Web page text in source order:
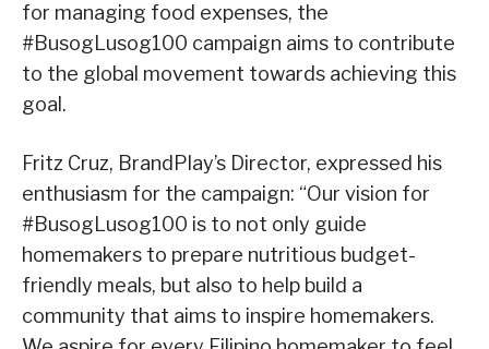
for managing food expenses, the
#BusogLusog100 campaign aims to contribute
to the global movement towards achieving this
goal.
Fritz Cruz, BrandPlay’s Director, expressed his
enthusiasm for the campaign: “Our vision for
#BusogLusog100 is to not only guide
homemakers to prepare nutritious budget-
friendly meals, but also to help build a
community that aims to inspire homemakers.